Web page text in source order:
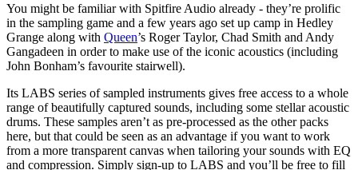
You might be familiar with Spitfire Audio already - they’re prolific
in the sampling game and a few years ago set up camp in Hedley
Grange along with Queen’s Roger Taylor, Chad Smith and Andy
Gangadeen in order to make use of the iconic acoustics (including
John Bonham’s favourite stairwell).
Its LABS series of sampled instruments gives free access to a whole
range of beautifully captured sounds, including some stellar acoustic
drums. These samples aren’t as pre-processed as the other packs
here, but that could be seen as an advantage if you want to work
from a more transparent canvas when tailoring your sounds with EQ
and compression. Simply sign-up to LABS and you’ll be free to fill